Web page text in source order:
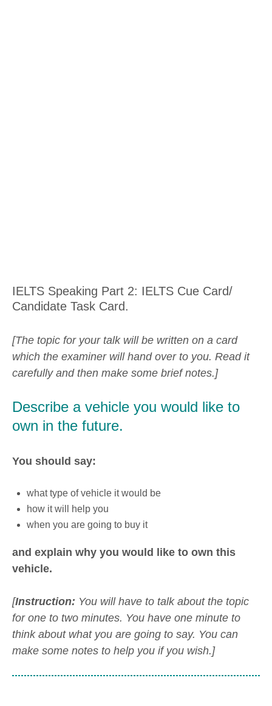
IELTS Speaking Part 2: IELTS Cue Card/
Candidate Task Card.
[The topic for your talk will be written on a card
which the examiner will hand over to you. Read it
carefully and then make some brief notes.]
Describe a vehicle you would like to
own in the future.
You should say:
what type of vehicle it would be
how it will help you
when you are going to buy it
and explain why you would like to own this
vehicle.
[Instruction: You will have to talk about the topic
for one to two minutes. You have one minute to
think about what you are going to say. You can
make some notes to help you if you wish.]